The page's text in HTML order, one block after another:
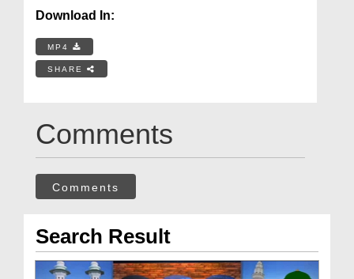
Download In:
MP4
SHARE
Comments
Comments
Search Result